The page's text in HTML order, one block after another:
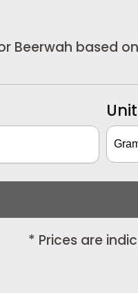
Beerwah based
Unit
* Prices are